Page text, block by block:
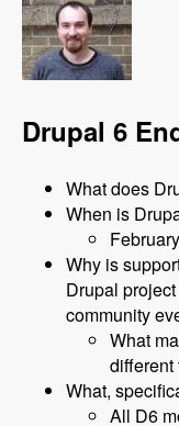
Drupal 6
What does
When is
Why is
Drupal
community
What
different
What,
All D6